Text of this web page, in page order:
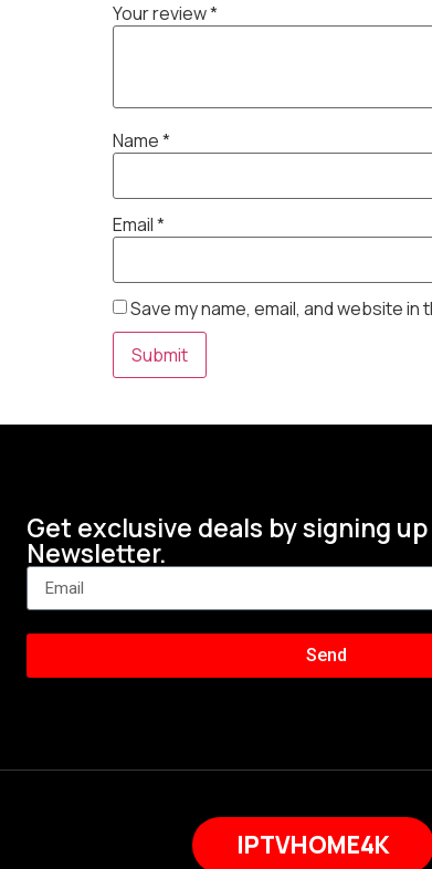
Your review*
Name*
Email*
Save my name, email, and website
Get exclusive deals by signing
Newsletter.
Send
IPTVHOME4K